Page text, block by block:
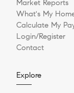
Market Reports
What's My
Calculate My
Login/Register
Contact
Explore